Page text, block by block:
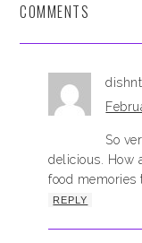
COMMENTS
So
delicious. How
food memories
REPLY